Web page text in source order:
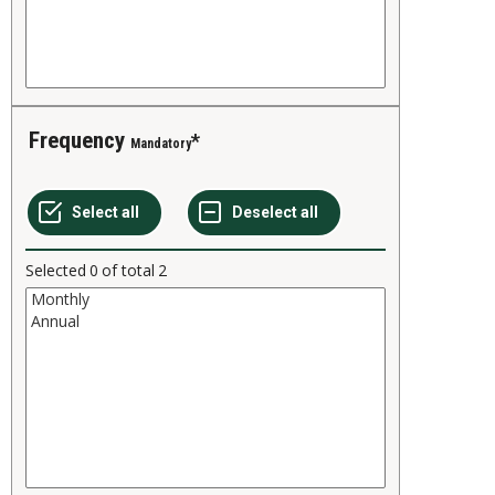
Frequency Mandatory
Selected 0 of total 2